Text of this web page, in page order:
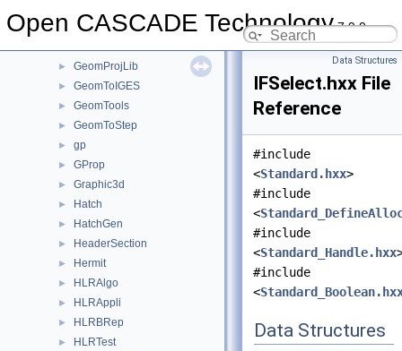
Open CASCADE Technology7.9.0
GeomLProp
► GeomProjLib
► GeomToIGES
► GeomTools
► GeomToStep
► gp
► GProp
► Graphic3d
► Hatch
► HatchGen
► HeaderSection
► Hermit
► HLRAlgo
► HLRAppli
► HLRBRep
► HLRTest
Data Structures
IFSelect.hxx File
Reference
#include
<Standard.hxx>
#include
<
#include
<Standard_Handle.hxx
#include
<
Data Structures